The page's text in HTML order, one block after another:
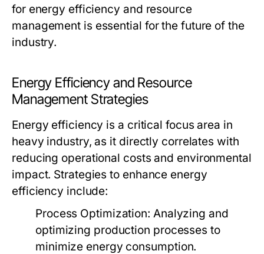
for energy efficiency and resource
management is essential for the future of the
industry.
Energy Efficiency and Resource
Management Strategies
Energy efficiency is a critical focus area in
heavy industry, as it directly correlates with
reducing operational costs and environmental
impact. Strategies to enhance energy
efficiency include:
Process Optimization: Analyzing and
optimizing production processes to
minimize energy consumption.